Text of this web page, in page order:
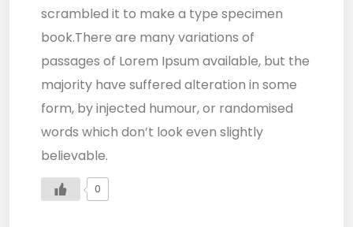
scrambled it to make a type specimen
book.There are many variations of
passages of Lorem Ipsum available, but the
majority have suffered alteration in some
form, by injected humour, or randomised
words which don’t look even slightly
believable.
0